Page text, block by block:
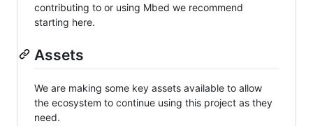
contributing to or using Mbed we recommend
starting here.
Assets
We are making some key assets available to allow
the ecosystem to continue using this project as they
need.